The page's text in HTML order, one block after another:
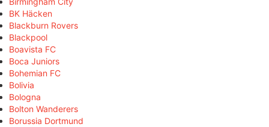
BK Häcken
Blackburn Rovers
Blackpool
Boavista FC
Boca Juniors
Bohemian FC
Bolivia
Bologna
Bolton Wanderers
Borussia Dortmund